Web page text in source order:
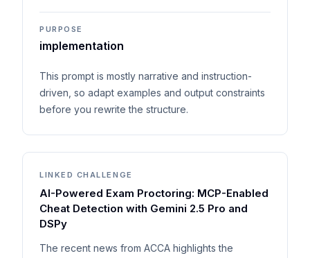
PURPOSE
implementation
This prompt is mostly narrative and instruction-
driven, so adapt examples and output constraints
before you rewrite the structure.
LINKED CHALLENGE
AI-Powered Exam Proctoring: MCP-Enabled
Cheat Detection with Gemini 2.5 Pro and
DSPy
The recent news from ACCA highlights the